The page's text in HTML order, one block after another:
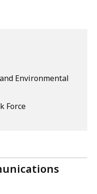
Environmental
Force